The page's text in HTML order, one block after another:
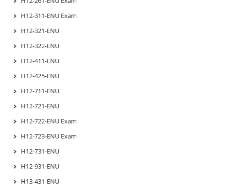
H12-311-ENU Exam
H12-321-ENU
H12-322-ENU
H12-411-ENU
H12-425-ENU
H12-711-ENU
H12-721-ENU
H12-722-ENU Exam
H12-723-ENU Exam
H12-731-ENU
H12-931-ENU
H13-431-ENU